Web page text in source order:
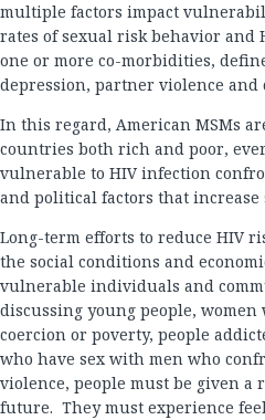
multiple factors impact
rates of sexual risk behavior
one or more co-morbidities,
depression, partner violence and
In this regard, American MSMs
countries both rich and poor,
vulnerable to HIV infection
and political factors that
Long-term efforts to reduce HIV
the social conditions and
vulnerable individuals and
discussing young people,
coercion or poverty, people
who have sex with men who
violence, people must be given a
future. They must experience